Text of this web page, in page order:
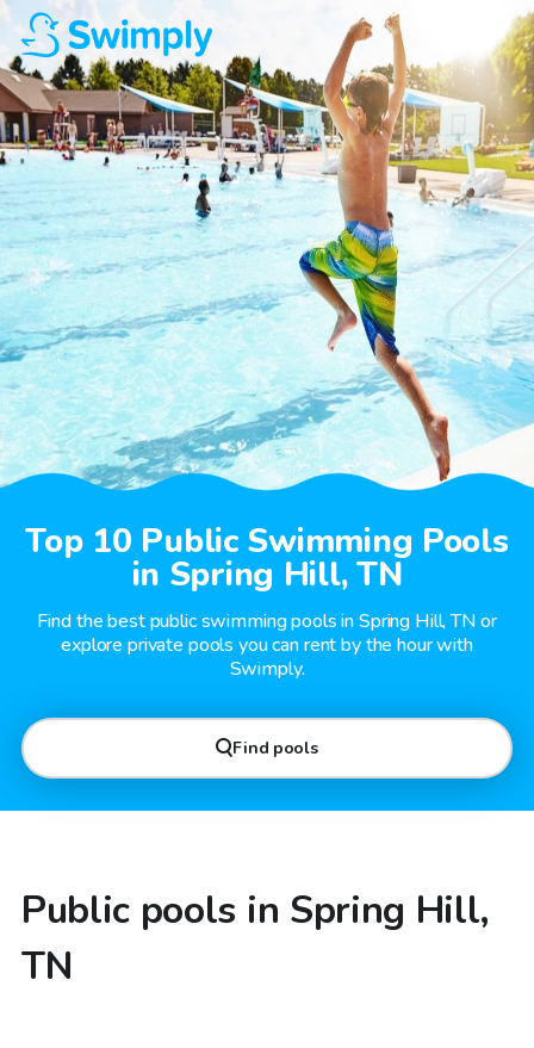
Top 10 Public Swimming Pools
in Spring Hill, TN
Find the best public swimming pools in Spring Hill, TN or
explore private pools you can rent by the hour with
Swimply.
Find pools
Public pools in Spring Hill,
TN